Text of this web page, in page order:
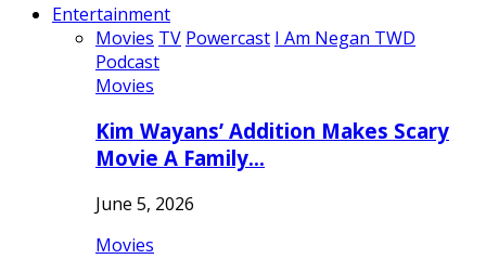
Entertainment
Movies TV Powercast I Am Negan TWD
Podcast
Movies
Kim Wayans’ Addition Makes Scary
Movie A Family…
June 5, 2026
Movies